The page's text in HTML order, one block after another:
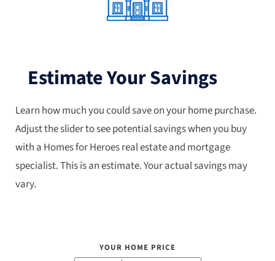
Estimate Your Savings
Learn how much you could save on your home purchase.
Adjust the slider to see potential savings when you buy
with a Homes for Heroes real estate and mortgage
specialist. This is an estimate. Your actual savings may
vary.
YOUR HOME PRICE